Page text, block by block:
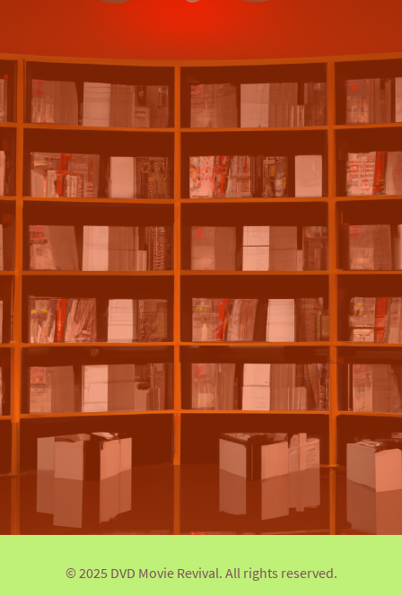
© 2025 DVD Movie Revival. All rights reserved.